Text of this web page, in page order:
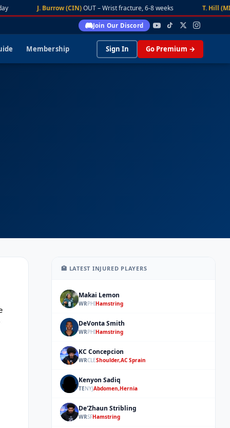
J. Burrow (CIN)OUT – Wrist fracture, 6-8 weeks T. Hill (MIA)
Join Our Discord
Membership Sign In Go Premium →
🏥 LATEST INJURED PLAYERS
ML Makai Lemon
WRPHIHamstring
DS DeVonta Smith
WRPHIHamstring
KC KC Concepcion
WRCLEShoulder,AC Sprain
Kenyon Sadiq
TENYJAbdomen,Hernia
DS De'Zhaun Stribling
WRSFHamstring